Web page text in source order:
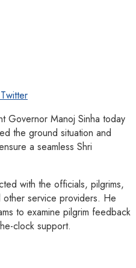
Governor Manoj Sinha today
the ground situation and
a seamless Shri
with the officials, pilgrims,
other service providers. He
to examine pilgrim feedback
clock support.